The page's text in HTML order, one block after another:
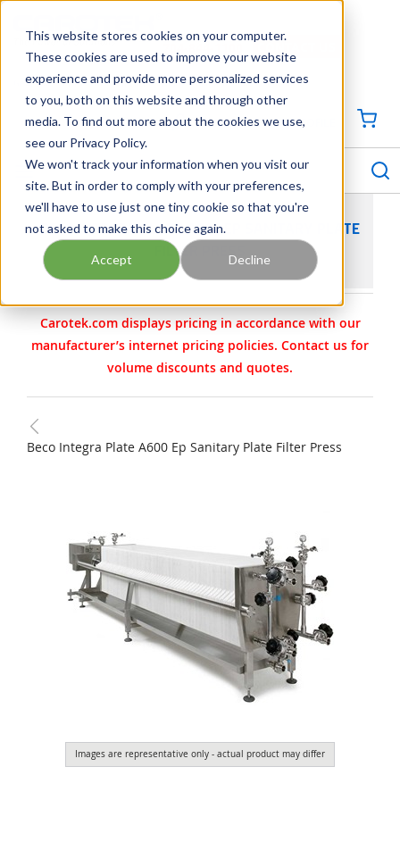
This website stores cookies on your computer.
These cookies are used to improve your website
experience and provide more personalized services
to you, both on this website and through other
media. To find out more about the cookies we use,
see our Privacy Policy.
We won't track your information when you visit our
site. But in order to comply with your preferences,
we'll have to use just one tiny cookie so that you're
not asked to make this choice again.
Accept Decline
Georgia Tennessee Virginia North Carolina South Carolina
704-844-1100
SIGN IN / CREATE PROFILE
menu
BECO INTEGRA PLATE A600 EP SANITARY PLATE
FILTER PRESS
Carotek.com displays pricing in accordance with our
manufacturer’s internet pricing policies. Contact us for
volume discounts and quotes.
Beco Integra Plate A600 Ep Sanitary Plate Filter Press
Images are representative only - actual product may differ